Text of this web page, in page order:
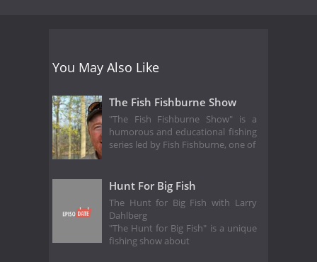
You May Also Like
The Fish Fishburne Show
"The Fish Fishburne Show" is a
humorous and educational fishing
series led by Fish Fishburne, one of
Hunt For Big Fish
The Hunt for Big Fish with Larry
Dahlberg
"The Hunt for Big Fish" is a unique
fishing show about